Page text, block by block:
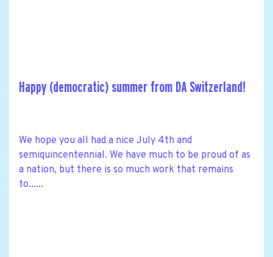
Happy (democratic) summer from DA Switzerland!
We hope you all had a nice July 4th and
semiquincentennial. We have much to be proud of as
a nation, but there is so much work that remains
to......